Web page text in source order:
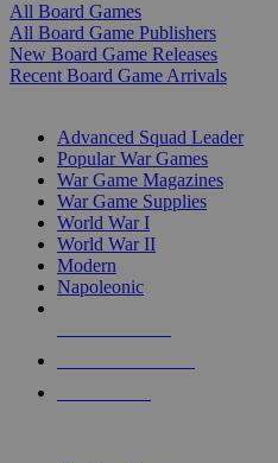
All Board Games
All Board Game Publishers
New Board Game Releases
Recent Board Game Arrivals
Advanced Squad Leader
Popular War Games
War Game Magazines
War Game Supplies
World War I
World War II
Modern
Napoleonic